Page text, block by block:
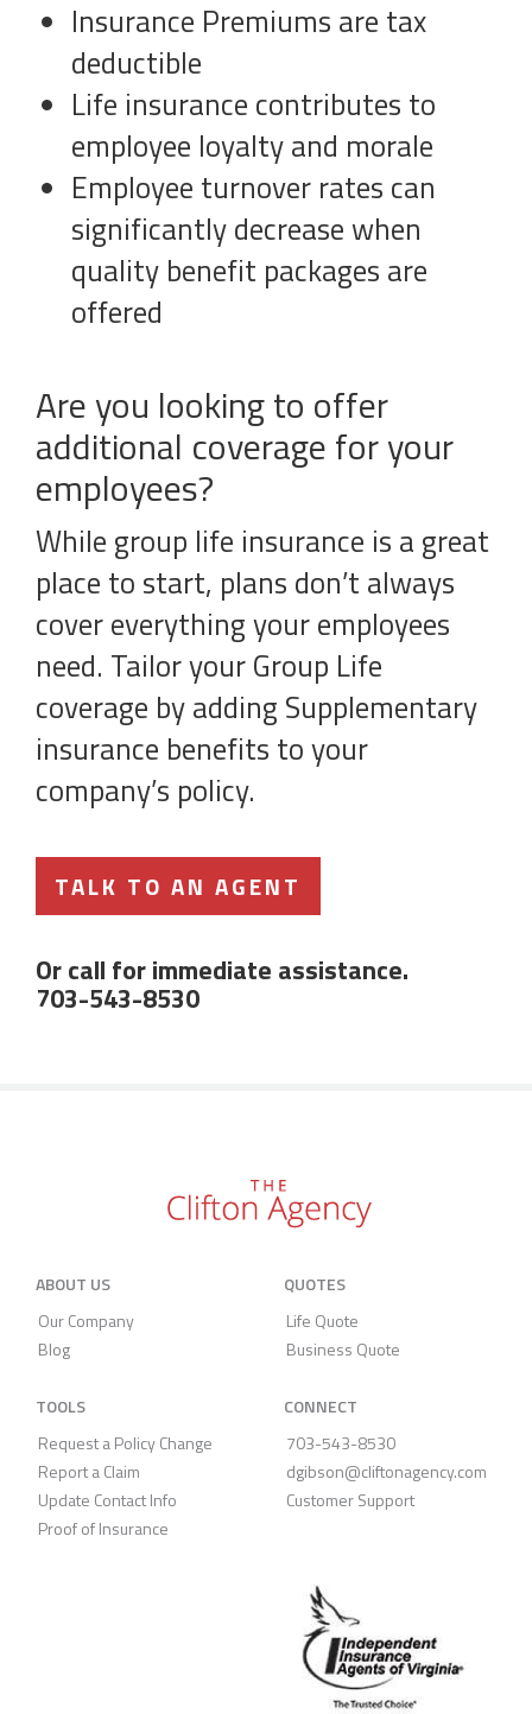
Insurance Premiums are tax
deductible
Life insurance contributes to
employee loyalty and morale
Employee turnover rates can
significantly decrease when
quality benefit packages are
offered
Are you looking to offer
additional coverage for your
employees?
While group life insurance is a great
place to start, plans don’t always
cover everything your employees
need. Tailor your Group Life
coverage by adding Supplementary
insurance benefits to your
company’s policy.
TALK TO AN AGENT
Or call for immediate assistance.
703-543-8530
ABOUT US
Our Company
Blog
QUOTES
Life Quote
Business Quote
TOOLS
Request a Policy Change
Report a Claim
Update Contact Info
Proof of Insurance
CONNECT
703-543-8530
dgibson@cliftonagency.com
Customer Support